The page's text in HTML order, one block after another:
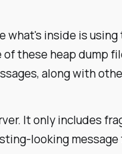
what's inside is
of these heap dump
along with
It only includes
looking